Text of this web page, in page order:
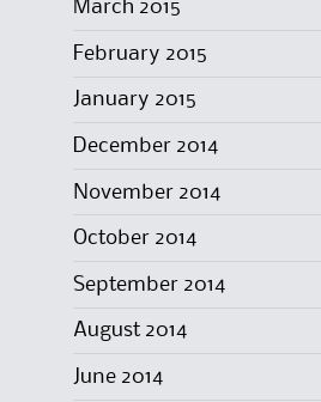
March 2015
February 2015
January 2015
December 2014
November 2014
October 2014
September 2014
August 2014
June 2014